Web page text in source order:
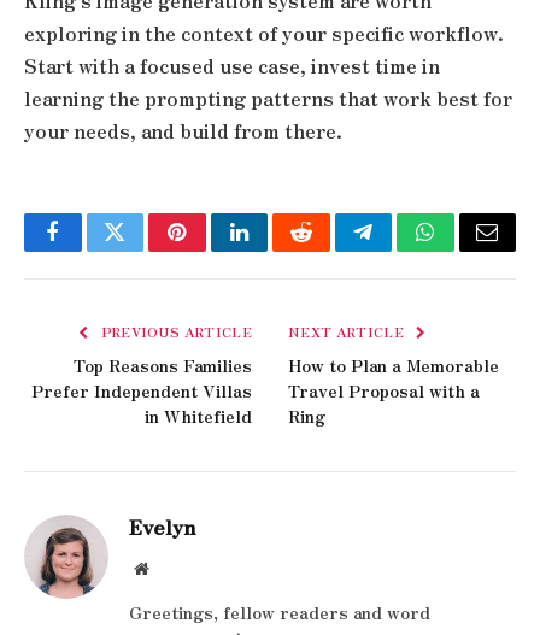
exploring in the context of your specific workflow.
Start with a focused use case, invest time in
learning the prompting patterns that work best for
your needs, and build from there.
FacebookTwitterPinterestLinkedInRedditTelegramWhatsApp
Email
PREVIOUS ARTICLE
Top Reasons Families
Prefer Independent Villas
in Whitefield
NEXT ARTICLE
How to Plan a Memorable
Travel Proposal with a
Ring
Evelyn
Website
Greetings, fellow readers and word